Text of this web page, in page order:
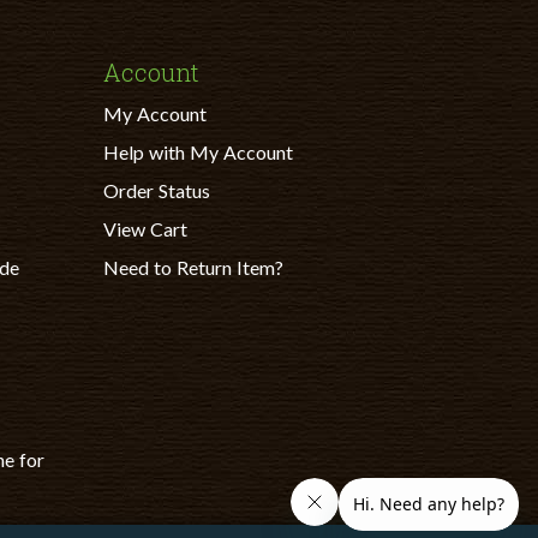
for
Account
My Account
Help with My Account
Order Status
View Cart
Need to Return Item?